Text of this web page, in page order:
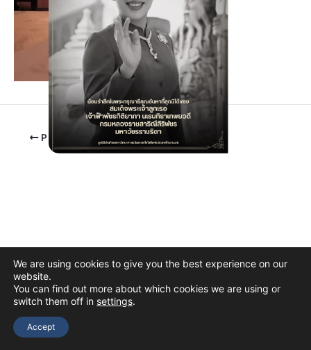
PREVIOUS
Copyright © 2026 The Thai Academy of Science and Technology
We are using cookies to give you the best experience on our
website.
You can find out more about which cookies we are using or
switch them off in settings.
Accept